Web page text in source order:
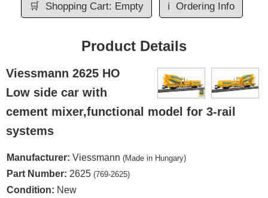
🛒 Shopping Cart: Empty ℹ️ Ordering Info
Product Details
Viessmann 2625 HO
Low side car with
cement mixer,functional model for 3-rail
systems
Manufacturer: Viessmann (Made in Hungary)
Part Number: 2625 (769-2625)
Condition: New